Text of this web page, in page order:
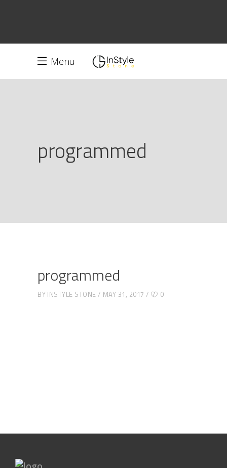
Menu
programmed
programmed
BY INSTYLE STONE MAY 31, 2017 0